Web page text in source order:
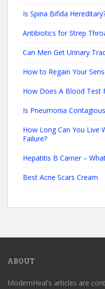
Is Spina Bifida
Antibiotics for Strep
Can Men Get Urinary
How to Regain Your
How Does A Blood Test
Is Pneumonia
How Long Can You Live
Failure?
Hepatitis B Carrier –
Best Acne Scars Cream
ABOUT
ModernHeal's articles are